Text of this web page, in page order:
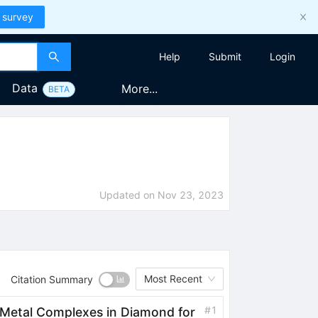
survey
Help Submit Login
Data BETA More...
Updated on Nov 23, 2023
Citation Summary Most Recent
Complexes in Diamond for
#1